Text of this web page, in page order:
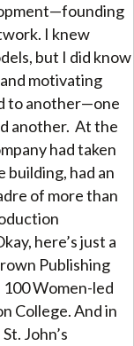
I knew
but I did know
motivating
to another—one
another. At the
had taken
building, had an
of more than
here’s just a
Publishing
Women-led
College. And in
John’s